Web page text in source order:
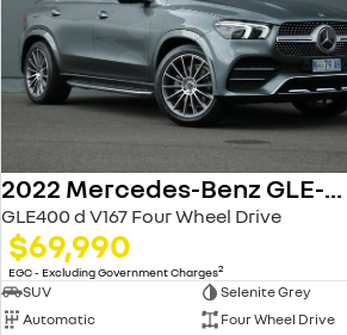
2022 Mercedes-Benz GLE-Class
GLE400 d V167 Four Wheel Drive
$69,990
EGC - Excluding Government Charges2
SUV
Selenite Grey
Automatic
Four Wheel Drive